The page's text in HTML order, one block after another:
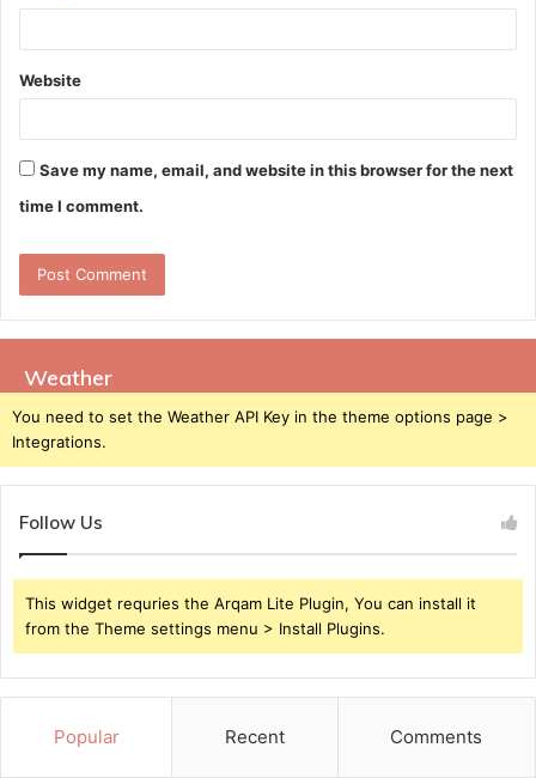
Website
Save my name, email, and website in this browser for the next
time I comment.
Weather
You need to set the Weather API Key in the theme options page >
Integrations.
Follow Us
This widget requries the Arqam Lite Plugin, You can install it
from the Theme settings menu > Install Plugins.
Popular Recent Comments